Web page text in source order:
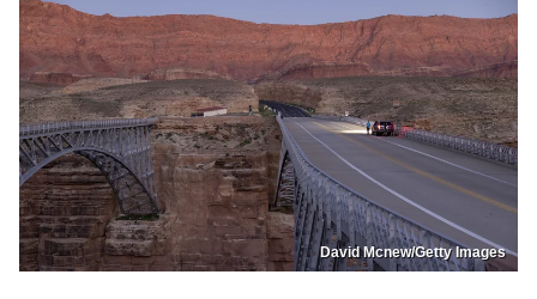
David Mcnew/Getty Images